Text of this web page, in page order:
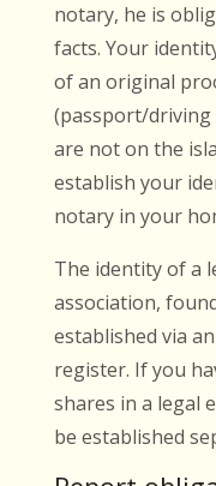
notary, he is
facts. Your
of an original
(passport/driving
are not on the
establish your
notary in your
The identity of a
association,
established via
register. If you
shares in a legal
be established